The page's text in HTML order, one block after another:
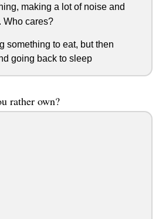
making a lot of noise and
Who cares?
something to eat, but then
going back to sleep
rather own?